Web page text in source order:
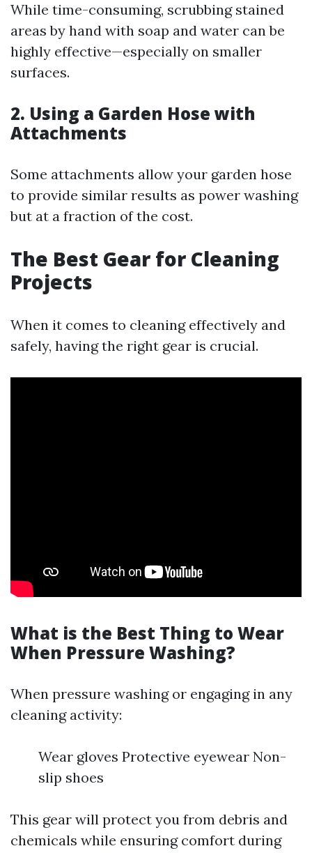
While time-consuming, scrubbing stained
areas by hand with soap and water can be
highly effective—especially on smaller
surfaces.
2. Using a Garden Hose with
Attachments
Some attachments allow your garden hose
to provide similar results as power washing
but at a fraction of the cost.
The Best Gear for Cleaning
Projects
When it comes to cleaning effectively and
safely, having the right gear is crucial.
What is the Best Thing to Wear
When Pressure Washing?
When pressure washing or engaging in any
cleaning activity:
Wear gloves Protective eyewear Non-
slip shoes
This gear will protect you from debris and
chemicals while ensuring comfort during